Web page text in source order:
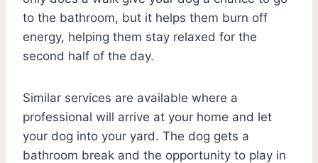
to the bathroom, but it helps them burn off
energy, helping them stay relaxed for the
second half of the day.
Similar services are available where a
professional will arrive at your home and let
your dog into your yard. The dog gets a
bathroom break and the opportunity to play in